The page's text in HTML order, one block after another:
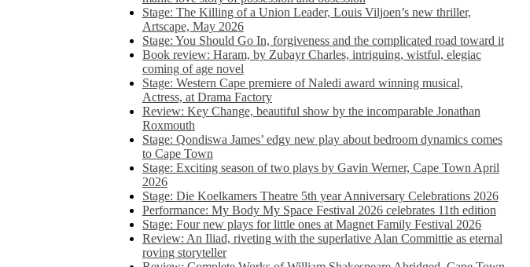
Stage: The Killing of a Union Leader, Louis Viljoen’s new thriller,
Artscape, May 2026
Stage: You Should Go In, forgiveness and the complicated road toward it
Book review: Haram, by Zubayr Charles, intriguing, wistful, elegiac
coming of age novel
Stage: Western Cape premiere of Naledi award winning musical,
Actress, at Drama Factory
Review: Key Change, beautiful show by the incomparable Jonathan
Roxmouth
Stage: Qondiswa James’ edgy new play about bedroom dynamics comes
to Cape Town
Stage: Exciting season of two plays by Gavin Werner, Cape Town April
2026
Stage: Die Koelkamers Theatre 5th year Anniversary Celebrations 2026
Performance: My Body My Space Festival 2026 celebrates 11th edition
Stage: Four new plays for little ones at Magnet Family Festival 2026
Review: An Iliad, riveting with the superlative Alan Committie as eternal
roving storyteller